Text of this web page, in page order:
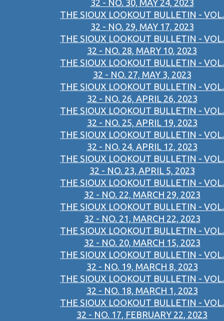
32 - NO. 30, MAY 24, 2023
THE SIOUX LOOKOUT BULLETIN - VOL.
32 - NO. 29, MAY 17, 2023
THE SIOUX LOOKOUT BULLETIN - VOL.
32 - NO. 28, MARY 10, 2023
THE SIOUX LOOKOUT BULLETIN - VOL.
32 - NO. 27, MAY 3, 2023
THE SIOUX LOOKOUT BULLETIN - VOL.
32 - NO. 26, APRIL 26, 2023
THE SIOUX LOOKOUT BULLETIN - VOL.
32 - NO. 25, APRIL 19, 2023
THE SIOUX LOOKOUT BULLETIN - VOL.
32 - NO. 24, APRIL 12, 2023
THE SIOUX LOOKOUT BULLETIN - VOL.
32 - NO. 23, APRIL 5, 2023
THE SIOUX LOOKOUT BULLETIN - VOL.
32 - NO. 22, MARCH 29, 2023
THE SIOUX LOOKOUT BULLETIN - VOL.
32 - NO. 21, MARCH 22, 2023
THE SIOUX LOOKOUT BULLETIN - VOL.
32 - NO. 20, MARCH 15, 2023
THE SIOUX LOOKOUT BULLETIN - VOL.
32 - NO. 19, MARCH 8, 2023
THE SIOUX LOOKOUT BULLETIN - VOL.
32 - NO. 18, MARCH 1, 2023
THE SIOUX LOOKOUT BULLETIN - VOL.
32 - NO. 17, FEBRUARY 22, 2023